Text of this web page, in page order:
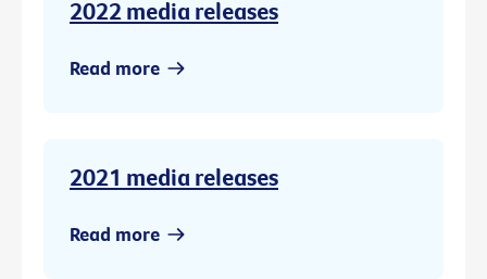
2022 media releases
Read more
2021 media releases
Read more